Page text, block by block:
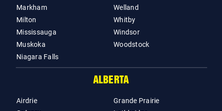
Markham
Milton
Mississauga
Muskoka
Niagara Falls
Welland
Whitby
Windsor
Woodstock
ALBERTA
Airdrie
Grande Prairie